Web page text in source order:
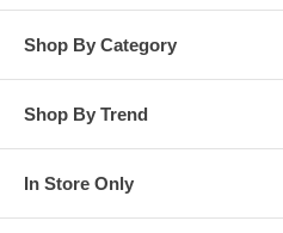
Shop By Category
Shop By Trend
In Store Only